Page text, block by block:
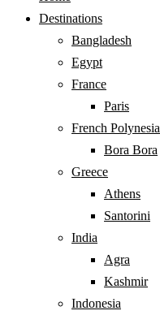
Destinations
Bangladesh
Egypt
France
Paris
French Polynesia
Bora Bora
Greece
Athens
Santorini
India
Agra
Kashmir
Indonesia